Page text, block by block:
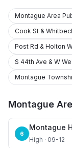
Montague Area
Cook St &
Post Rd & Holton
S 44th Ave & W
Montague
Montague
6
Montague
High · 09-12